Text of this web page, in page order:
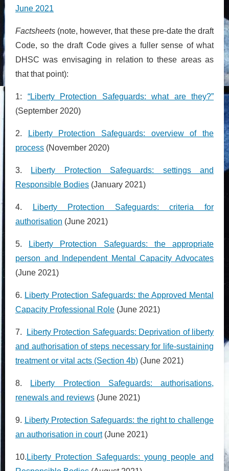
June 2021
Factsheets (note, however, that these pre-date the draft
Code, so the draft Code gives a fuller sense of what
DHSC was envisaging in relation to these areas as
that that point):
1: “Liberty Protection Safeguards: what are they?”
(September 2020)
2.
Liberty Protection Safeguards: overview of the
process (November 2020)
3.
Liberty Protection Safeguards: settings and
Responsible Bodies (January 2021)
4.
Liberty Protection Safeguards: criteria for
authorisation (June 2021)
5.
Liberty Protection Safeguards: the appropriate
person and Independent Mental Capacity Advocates
(June 2021)
6. Liberty Protection Safeguards: the Approved Mental
Capacity Professional Role (June 2021)
7.
Liberty Protection Safeguards: Deprivation of liberty
and authorisation of steps necessary for life-sustaining
treatment or vital acts (Section 4b) (June 2021)
8.
Liberty Protection Safeguards: authorisations,
renewals and reviews (June 2021)
9. Liberty Protection Safeguards: the right to challenge
an authorisation in court(June 2021)
10. Liberty Protection Safeguards: young people and